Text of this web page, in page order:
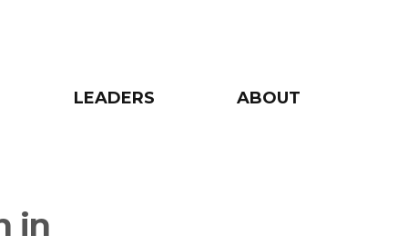
LEADERS ABOUT
in